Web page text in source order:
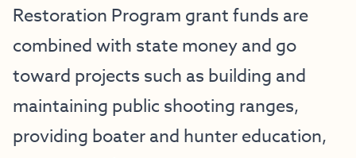
Restoration Program grant funds are
combined with state money and go
toward projects such as building and
maintaining public shooting ranges,
providing boater and hunter education,